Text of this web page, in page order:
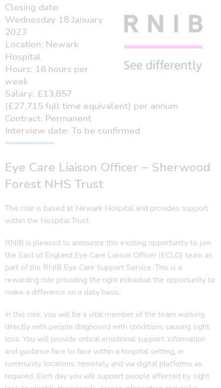
Closing date:
Wednesday 18 January
2023
Location: Newark
Hospital
Hours: 18 hours per
week
Salary: £13,857
(£27,715 full time equivalent) per annum
Contract: Permanent
Interview date: To be confirmed
Eye Care Liaison Officer – Sherwood
Forest NHS Trust
This role is based at Newark Hospital and provides support
within the Hospital Trust.
RNIB is pleased to announce this exciting opportunity to join
the East of England Eye Care Liaison Officer (ECLO) team as
part of the RNIB Eye Care Support Service. This is a
rewarding role providing the right individual the opportunity to
make a difference on a daily basis.
In this role, you will be a vital member of the team working
directly with people diagnosed with conditions causing sight
loss. You will provide critical emotional support, information
and guidance face to face within a hospital setting, in
community locations, remotely and via digital platforms as
required. Each day you will support people affected by sight